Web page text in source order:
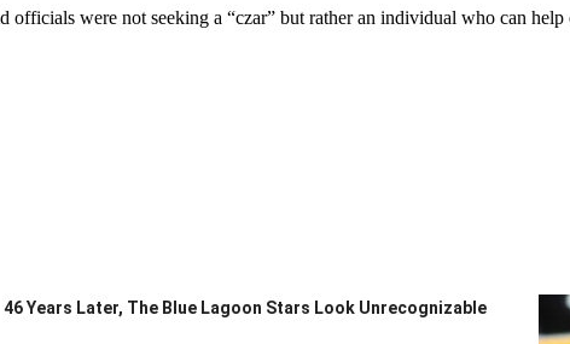
officials were not seeking a “czar” but rather an individual who can
46 Years Later, The Blue Lagoon Stars Look Unrecognizable